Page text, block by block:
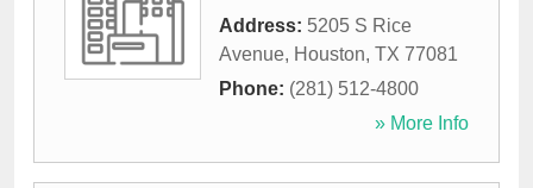
Address: 5205 S Rice
Avenue, Houston, TX 77081
Phone: (281) 512-4800
» More Info